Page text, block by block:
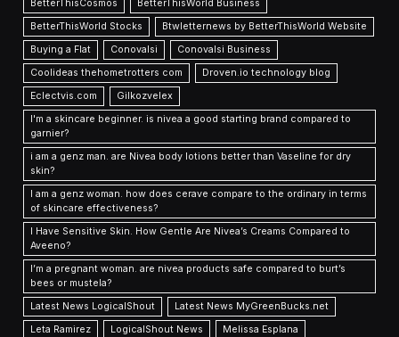
BetterThisCosmos
BetterThisWorld Business
BetterThisWorld Stocks
Btwletternews by BetterThisWorld Website
Buying a Flat
Conovalsi
Conovalsi Business
Coolideas thehometrotters com
Droven.io technology blog
Eclectvis.com
Gilkozvelex
I'm a skincare beginner. is nivea a good starting brand compared to
garnier?
i am a genz man. are Nivea body lotions better than Vaseline for dry
skin?
I am a genz woman. how does cerave compare to the ordinary in terms
of skincare effectiveness?
I Have Sensitive Skin. How Gentle Are Nivea’s Creams Compared to
Aveeno?
I’m a pregnant woman. are nivea products safe compared to burt’s
bees or mustela?
Latest News LogicalShout
Latest News MyGreenBucks.net
Leta Ramirez
LogicalShout News
Melissa Esplana